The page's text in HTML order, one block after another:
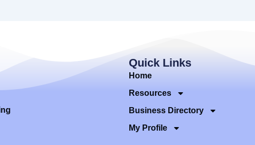
Quick Links
Home
Resources
Business Directory
My Profile